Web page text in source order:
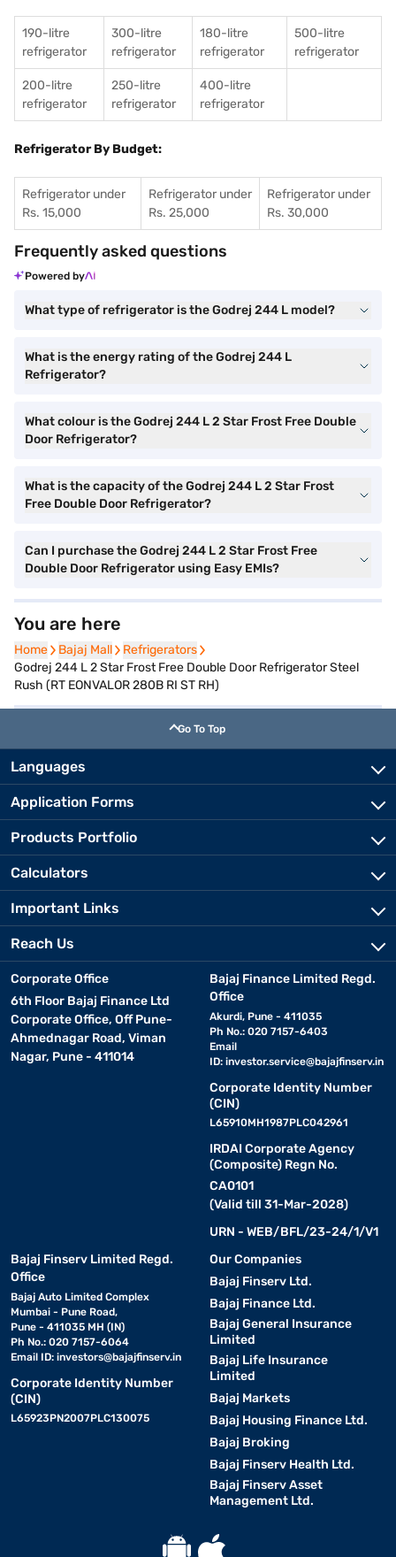
190-litre
refrigerator
300-litre
refrigerator
180-litre
refrigerator
500-litre
refrigerator
200-litre
refrigerator
250-litre
refrigerator
400-litre
refrigerator
Refrigerator By Budget:
Refrigerator under
Rs. 15,000
Refrigerator under
Rs. 25,000
Refrigerator under
Rs. 30,000
Frequently asked questions
Powered by
What type of refrigerator is the Godrej 244 L model?
What is the energy rating of the Godrej 244 L
Refrigerator?
What colour is the Godrej 244 L 2 Star Frost Free Double
Door Refrigerator?
What is the capacity of the Godrej 244 L 2 Star Frost
Free Double Door Refrigerator?
Can I purchase the Godrej 244 L 2 Star Frost Free
Double Door Refrigerator using Easy EMIs?
You are here
Home
Home Bajaj Mall
Bajaj Mall Refrigerators
Refrigerators
Godrej 244 L 2 Star Frost Free Double Door Refrigerator Steel
Rush (RT EONVALOR 280B RI ST RH)
Go To Top
Languages
Application Forms
Products Portfolio
Calculators
Important Links
Reach Us
Corporate Office
6th Floor Bajaj Finance Ltd
Corporate Office, Off Pune-
Ahmednagar Road, Viman
Nagar, Pune - 411014
Bajaj Finance Limited Regd.
Office
Akurdi, Pune - 411035
Ph No.: 020 7157-6403
Email
ID: investor.service@bajajfinserv.in
Corporate Identity Number
(CIN)
L65910MH1987PLC042961
IRDAI Corporate Agency
(Composite) Regn No.
CA0101
(Valid till 31-Mar-2028)
URN - WEB/BFL/23-24/1/V1
Bajaj Finserv Limited Regd.
Office
Bajaj Auto Limited Complex
Mumbai - Pune Road,
Pune - 411035 MH (IN)
Ph No.: 020 7157-6064
Email ID: investors@bajajfinserv.in
Corporate Identity Number
(CIN)
L65923PN2007PLC130075
Our Companies
Bajaj Finserv Ltd.
Bajaj Finance Ltd.
Bajaj General Insurance
Limited
Bajaj Life Insurance
Limited
Bajaj Markets
Bajaj Housing Finance Ltd.
Bajaj Broking
Bajaj Finserv Health Ltd.
Bajaj Finserv Asset
Management Ltd.